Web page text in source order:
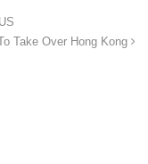
Take Over Hong Kong